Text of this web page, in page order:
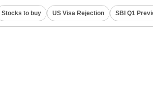
Stocks to buy US Visa Rejection SBI Q1